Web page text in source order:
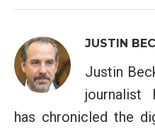
JUSTIN
Justin
journalist
has chronicled the